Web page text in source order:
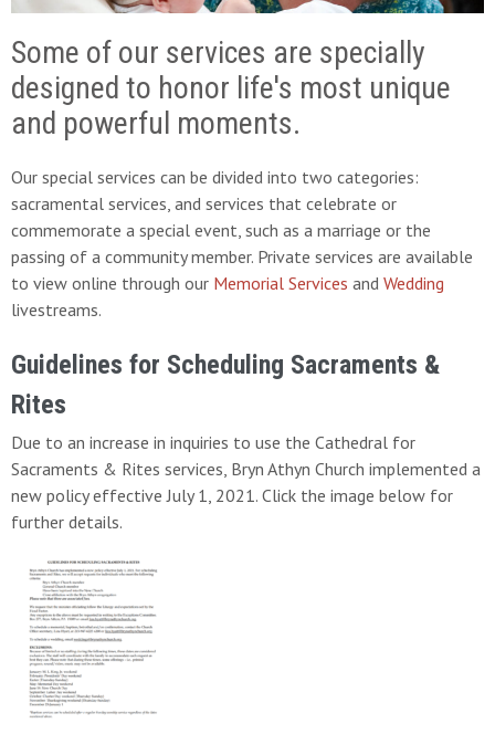
Some of our services are specially
designed to honor life's most unique
and powerful moments.
Our special services can be divided into two categories:
sacramental services, and services that celebrate or
commemorate a special event, such as a marriage or the
passing of a community member. Private services are available
to view online through our Memorial Services and Wedding
livestreams.
Guidelines for Scheduling Sacraments &
Rites
Due to an increase in inquiries to use the Cathedral for
Sacraments & Rites services, Bryn Athyn Church implemented a
new policy effective July 1, 2021. Click the image below for
further details.